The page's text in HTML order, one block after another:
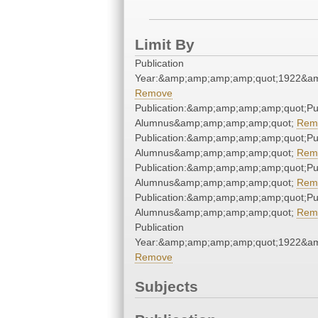
Limit By
Publication
Remove
Alumnus&amp;amp;amp;amp;quot;
Alumnus&amp;amp;amp;amp;quot;
Alumnus&amp;amp;amp;amp;quot;
Alumnus&amp;amp;amp;amp;quot;
Publication
Remove
Subjects